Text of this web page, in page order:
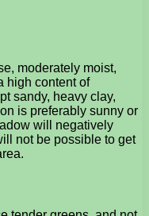
moderately moist,
high content of
sandy, heavy clay,
is preferably sunny or
will negatively
not be possible to get